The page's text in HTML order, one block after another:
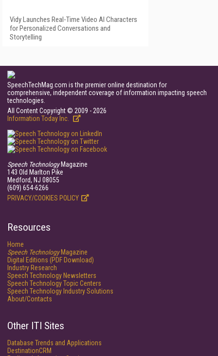
Vidy Launches Real-Time Video AI Characters
for Personalized Conversations and
Storytelling
SpeechTechMag.com is the premier online destination for
comprehensive, independent coverage of information impacting speech
technologies.
All Content Copyright © 2009 - 2026
Information Today Inc.
Speech TechnologyMagazine
143 Old Marlton Pike
Medford, NJ 08055
(609) 654-6266
PRIVACY/COOKIES POLICY
Resources
Home
Speech TechnologyMagazine
Digital Editions (PDF Download)
Industry Research
Speech Technology Newsletters
Speech Technology Topic Centers
Speech Technology Industry Solutions
About/Contacts
Other ITI Sites
Database Trends and Applications
DestinationCRM